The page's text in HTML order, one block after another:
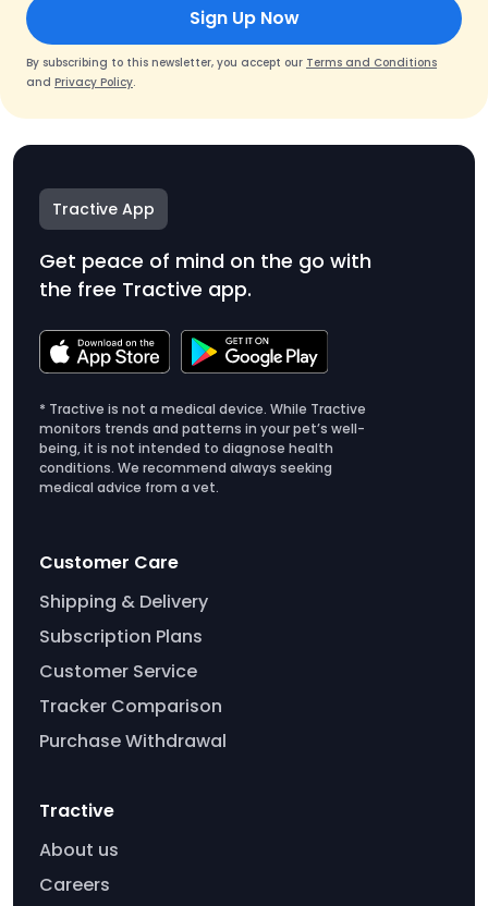
Sign Up Now
By subscribing to this newsletter, you accept our Terms and Conditions
and Privacy Policy.
Tractive App
Get peace of mind on the go with
the free Tractive app.
* Tractive is not a medical device. While Tractive
monitors trends and patterns in your pet’s well-
being, it is not intended to diagnose health
conditions. We recommend always seeking
medical advice from a vet.
Customer Care
Shipping & Delivery
Subscription Plans
Customer Service
Tracker Comparison
Purchase Withdrawal
Tractive
About us
Careers